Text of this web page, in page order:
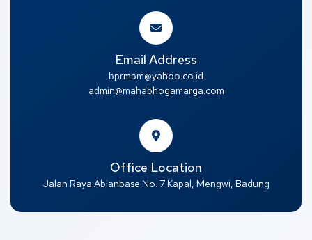
Email Address
bprmbm@yahoo.co.id
admin@mahabhogamarga.com
Office Location
Jalan Raya Abianbase No. 7 Kapal, Mengwi, Badung